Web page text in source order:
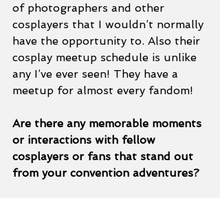
of photographers and other
cosplayers that I wouldn’t normally
have the opportunity to. Also their
cosplay meetup schedule is unlike
any I’ve ever seen! They have a
meetup for almost every fandom!
Are there any memorable moments
or interactions with fellow
cosplayers or fans that stand out
from your convention adventures?